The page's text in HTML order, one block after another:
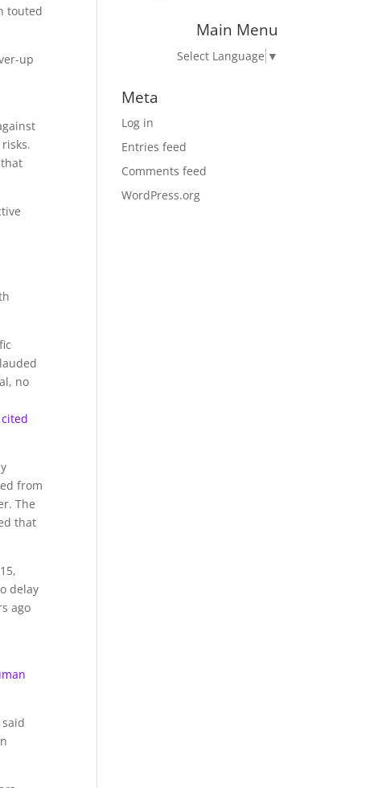
touted
up
no
cited
from
The
that
delay
ago
Main Menu
Select Language ▼
Meta
Log in
Entries feed
Comments feed
WordPress.org